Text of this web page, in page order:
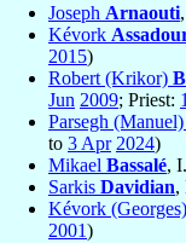
Joseph Arnaouti
Kévork
2015)
Robert (Krikor)
Jun 2009; Priest:
Parsegh (Manuel)
to 3 Apr 2024)
Mikael Bassalé,
Sarkis Davidian,
Kévork (Georges)
2001)